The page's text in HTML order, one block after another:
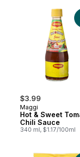
$3.99
Maggi
Hot & Sweet
Chili Sauce
340 ml, $1.17/100ml